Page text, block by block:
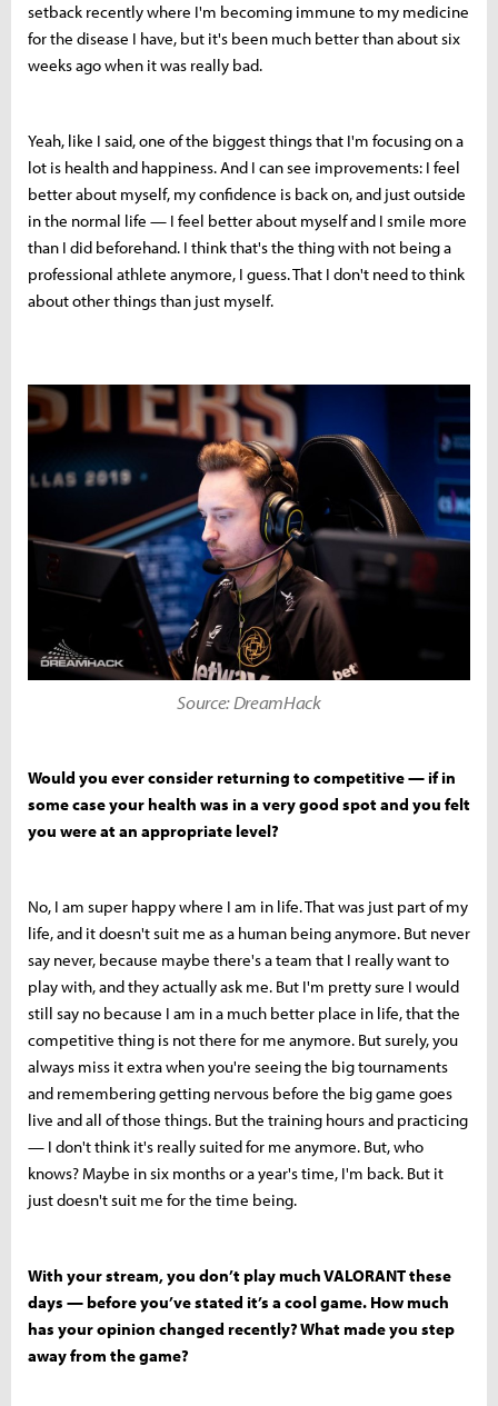
setback recently where I'm becoming immune to my medicine
for the disease I have, but it's been much better than about six
weeks ago when it was really bad.
Yeah, like I said, one of the biggest things that I'm focusing on a
lot is health and happiness. And I can see improvements: I feel
better about myself, my confidence is back on, and just outside
in the normal life — I feel better about myself and I smile more
than I did beforehand. I think that's the thing with not being a
professional athlete anymore, I guess. That I don't need to think
about other things than just myself.
Source: DreamHack
Would you ever consider returning to competitive — if in
some case your health was in a very good spot and you felt
you were at an appropriate level?
No, I am super happy where I am in life. That was just part of my
life, and it doesn't suit me as a human being anymore. But never
say never, because maybe there's a team that I really want to
play with, and they actually ask me. But I'm pretty sure I would
still say no because I am in a much better place in life, that the
competitive thing is not there for me anymore. But surely, you
always miss it extra when you're seeing the big tournaments
and remembering getting nervous before the big game goes
live and all of those things. But the training hours and practicing
— I don't think it's really suited for me anymore. But, who
knows? Maybe in six months or a year's time, I'm back. But it
just doesn't suit me for the time being.
With your stream, you don’t play much VALORANT these
days — before you’ve stated it’s a cool game. How much
has your opinion changed recently? What made you step
away from the game?